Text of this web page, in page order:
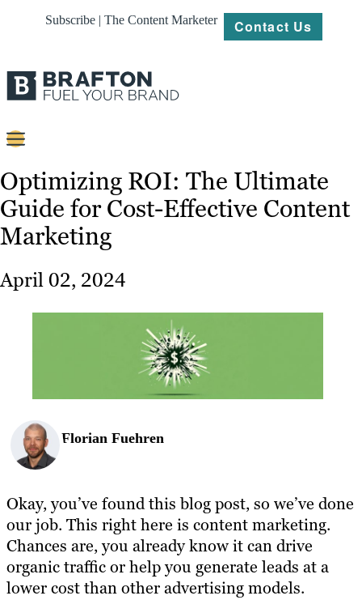
Subscribe | The Content Marketer Contact Us
Content
Strategy
Platforms
Our
Work
Optimizing ROI: The Ultimate
Guide for Cost-Effective Content
Marketing
April 02, 2024
Florian Fuehren
Okay, you’ve found this blog post, so we’ve done
our job. This right here is content marketing.
Chances are, you already know it can drive
organic traffic or help you generate leads at a
lower cost than other advertising models.